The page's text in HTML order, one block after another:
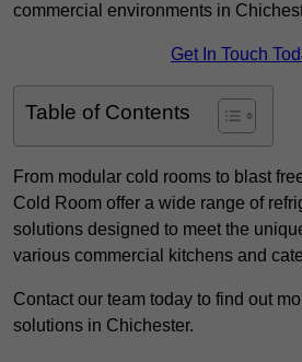
commercial environments in
Get In Touch
Table of Contents
From modular cold rooms to blast
Cold Room offer a wide range of
solutions designed to meet the
various commercial kitchens and
Contact our team today to find out
solutions in Chichester.